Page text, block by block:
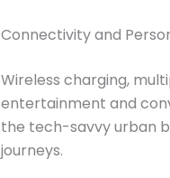
Connectivity and
Wireless charging,
entertainment and
the tech-savvy urban
journeys.